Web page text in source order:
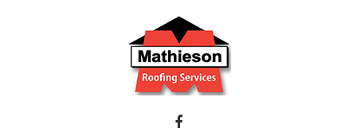
MATHIESON ROOFING